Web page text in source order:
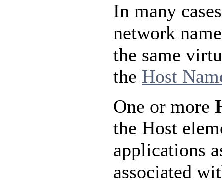
In many
network
the same
the Host
One or more
the Host
applications
associated